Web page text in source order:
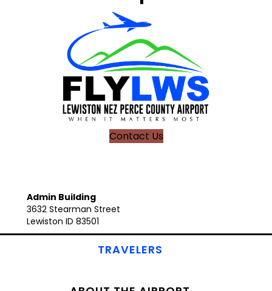
Contact Us
Admin Building
3632 Stearman Street
Lewiston ID 83501
TRAVELERS